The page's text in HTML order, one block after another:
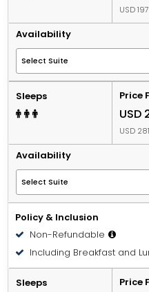
USD
Availability
Sleeps Price
USD
USD
Availability
Policy & Inclusion
Non-Refundable
Including Breakfast and
Sleeps Price